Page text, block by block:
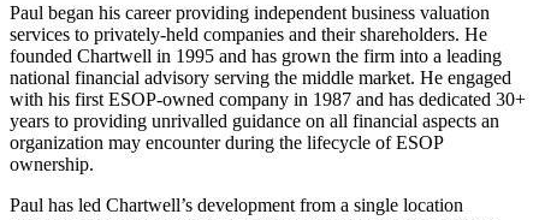
Paul began his career providing independent business valuation
services to privately-held companies and their shareholders. He
founded Chartwell in 1995 and has grown the firm into a leading
national financial advisory serving the middle market. He engaged
with his first ESOP-owned company in 1987 and has dedicated 30+
years to providing unrivalled guidance on all financial aspects an
organization may encounter during the lifecycle of ESOP
ownership.
Paul has led Chartwell’s development from a single location